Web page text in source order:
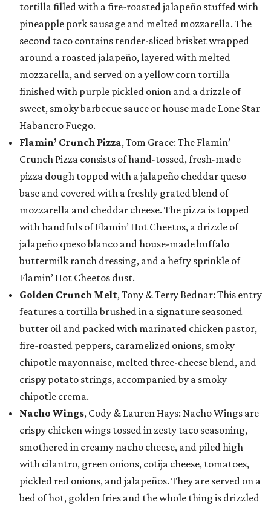
tortilla filled with a fire-roasted jalapeño stuffed with
pineapple pork sausage and melted mozzarella. The
second taco contains tender-sliced brisket wrapped
around a roasted jalapeño, layered with melted
mozzarella, and served on a yellow corn tortilla
finished with purple pickled onion and a drizzle of
sweet, smoky barbecue sauce or house made Lone Star
Habanero Fuego.
Flamin’ Crunch Pizza, Tom Grace: The Flamin’
Crunch Pizza consists of hand-tossed, fresh-made
pizza dough topped with a jalapeño cheddar queso
base and covered with a freshly grated blend of
mozzarella and cheddar cheese. The pizza is topped
with handfuls of Flamin’ Hot Cheetos, a drizzle of
jalapeño queso blanco and house-made buffalo
buttermilk ranch dressing, and a hefty sprinkle of
Flamin’ Hot Cheetos dust.
Golden Crunch Melt, Tony & Terry Bednar: This entry
features a tortilla brushed in a signature seasoned
butter oil and packed with marinated chicken pastor,
fire-roasted peppers, caramelized onions, smoky
chipotle mayonnaise, melted three-cheese blend, and
crispy potato strings, accompanied by a smoky
chipotle crema.
Nacho Wings, Cody & Lauren Hays: Nacho Wings are
crispy chicken wings tossed in zesty taco seasoning,
smothered in creamy nacho cheese, and piled high
with cilantro, green onions, cotija cheese, tomatoes,
pickled red onions, and jalapeños. They are served on a
bed of hot, golden fries and the whole thing is drizzled